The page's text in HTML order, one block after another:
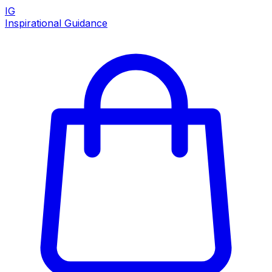
IG
Inspirational Guidance